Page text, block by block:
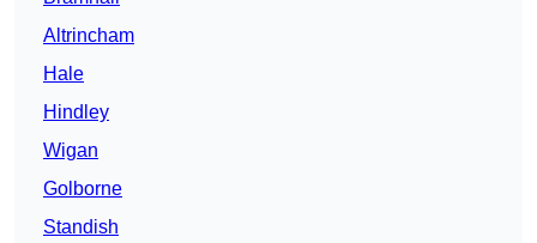
Altrincham
Hale
Hindley
Wigan
Golborne
Standish